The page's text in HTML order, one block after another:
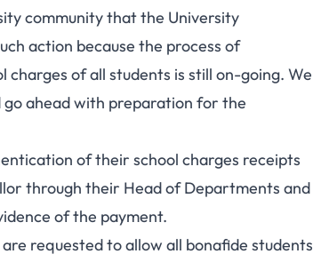
community that the University
action because the process of
of all students is still on-going. We
ahead with preparation for the
of their school charges receipts
through their Head of Departments and
of the payment.
requested to allow all bonafide students